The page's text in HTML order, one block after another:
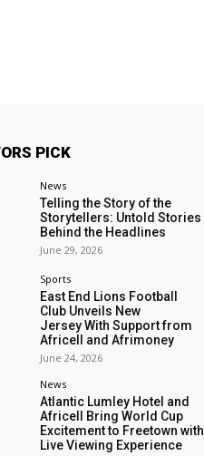
PICK
News
Telling the Story of the
Storytellers: Untold Stories
Behind the Headlines
June 29, 2026
Sports
East End Lions Football
Club Unveils New
Jersey With Support from
Africell and Afrimoney
June 24, 2026
News
Atlantic Lumley Hotel and
Africell Bring World Cup
Excitement to Freetown with
Live Viewing Experience